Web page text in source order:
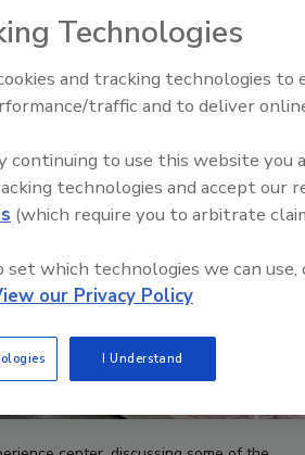
IPEX celebrates grand
new Florida distribution center
Technologies
and tracking technologies to
traffic and to deliver
continuing to use this website you
technologies and accept our
(which require you to arbitrate
which technologies we can use,
our Privacy Policy
I Understand